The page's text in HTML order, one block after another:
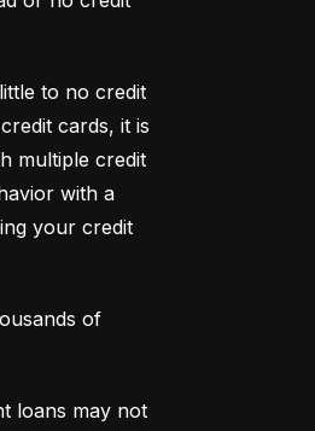
to no credit
cards, it is
multiple credit
with a
your credit
of
loans may not